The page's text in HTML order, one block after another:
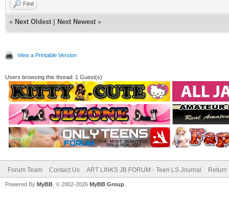
Find
« Next Oldest Next Newest »
View a Printable Version
Users browsing this thread: 1 Guest(s)
Forum Team Contact Us ART LINKS JB FORUM - Teen LS Journal Return
Powered By MyBB , © 2002-2026 MyBB Group